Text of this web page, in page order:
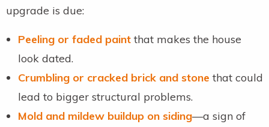
upgrade is due:
Peeling or faded paint that makes the house
look dated.
Crumbling or cracked brick and stone that could
lead to bigger structural problems.
Mold and mildew buildup on siding—a sign of